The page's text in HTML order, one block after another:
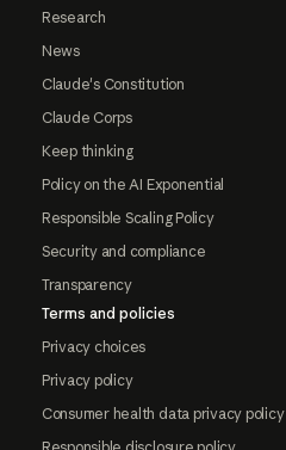
Research
News
Claude's Constitution
Claude Corps
Keep thinking
Policy on the AI Exponential
Responsible Scaling Policy
Security and compliance
Transparency
Terms and policies
Privacy choices
Privacy policy
Consumer health data privacy policy